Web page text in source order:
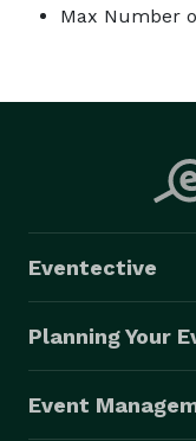
Max Number
Eventective
Planning Your
Event